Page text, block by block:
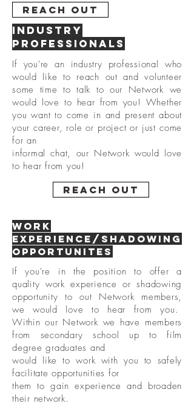
Reach Out
Industry
professionals
If you're an industry professional who
would like to reach out and volunteer
some time to talk to our Network we
would love to hear from you! Whether
you want to come in and present about
your career, role or project or just come
for an
informal chat, our Network would love
to hear from you!
Reach Out
Work
Experience/Shadowing
opportunites
If you're in the position to offer a
quality work experience or shadowing
opportunity to out Network members,
we would love to hear from you.
Within our Network we have members
from secondary school up to film
degree graduates and
would like to work with you to safely
facilitateopportunities for
them to gain experience and broaden
their network.